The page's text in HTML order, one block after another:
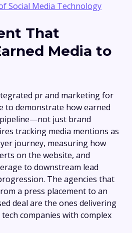
Social Media Technology
That
Media to
pr and marketing for
to demonstrate how earned
just brand
tracking media mentions as
journey, measuring how
on the website, and
to downstream lead
The agencies that
a press placement to an
deal are the ones delivering
companies with complex